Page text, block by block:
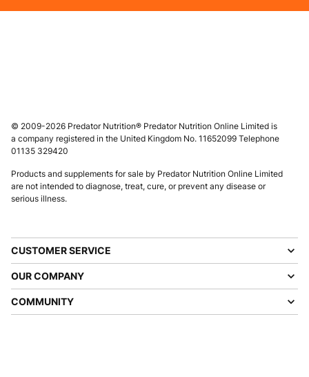
© 2009-2026 Predator Nutrition® Predator Nutrition Online Limited is
a company registered in the United Kingdom No. 11652099 Telephone
01135 329420
Products and supplements for sale by Predator Nutrition Online Limited
are not intended to diagnose, treat, cure, or prevent any disease or
serious illness.
CUSTOMER SERVICE
OUR COMPANY
COMMUNITY